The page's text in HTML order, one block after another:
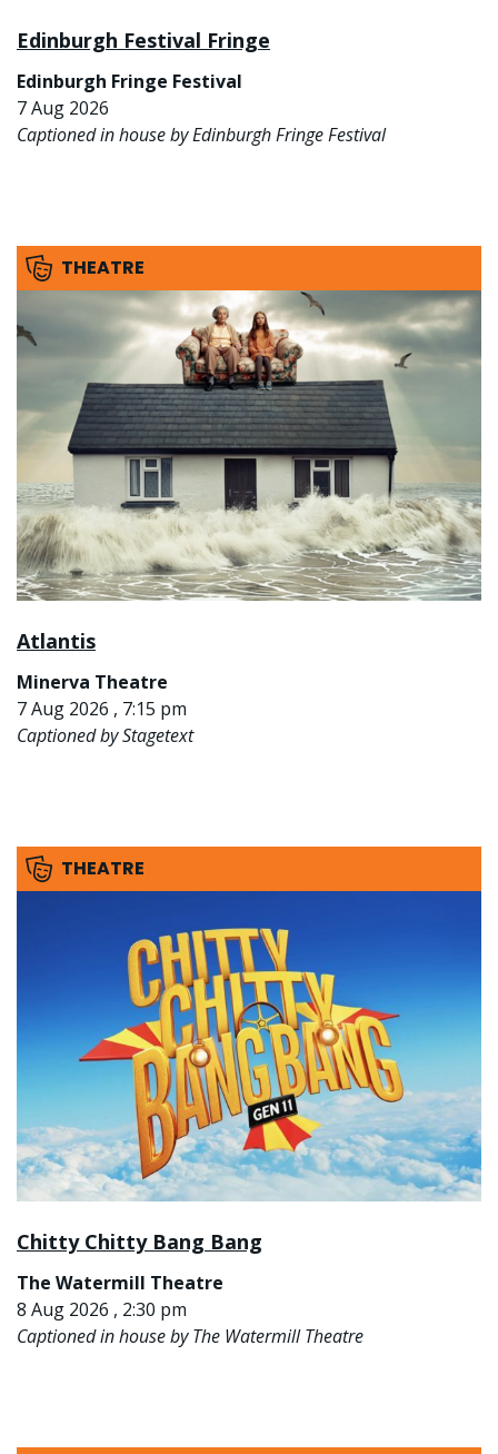
Edinburgh Festival Fringe
Edinburgh Fringe Festival
7 Aug 2026
Captioned in house by Edinburgh Fringe Festival
THEATRE
Atlantis
Minerva Theatre
7 Aug 2026 , 7:15 pm
Captioned by Stagetext
THEATRE
Chitty Chitty Bang Bang
The Watermill Theatre
8 Aug 2026 , 2:30 pm
Captioned in house by The Watermill Theatre